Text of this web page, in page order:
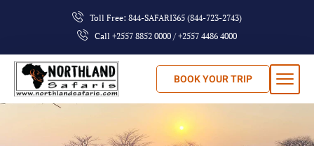
Toll Free: 844-SAFARI365 (844-723-2743)
Call +2557 8852 0000 / +2557 4486 4000
BOOK YOUR TRIP